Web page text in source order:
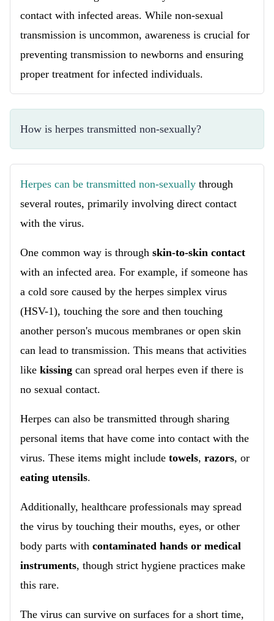
contact with infected areas. While non-sexual
transmission is uncommon, awareness is crucial for
preventing transmission to newborns and ensuring
proper treatment for infected individuals.
How is herpes transmitted non-sexually?
Herpes can be transmitted non-sexually through
several routes, primarily involving direct contact
with the virus.
One common way is through skin-to-skin contact
with an infected area. For example, if someone has
a cold sore caused by the herpes simplex virus
(HSV-1), touching the sore and then touching
another person's mucous membranes or open skin
can lead to transmission. This means that activities
like kissing can spread oral herpes even if there is
no sexual contact.
Herpes can also be transmitted through sharing
personal items that have come into contact with the
virus. These items might include towels, razors, or
eating utensils.
Additionally, healthcare professionals may spread
the virus by touching their mouths, eyes, or other
body parts with contaminated hands or medical
instruments, though strict hygiene practices make
this rare.
The virus can survive on surfaces for a short time,